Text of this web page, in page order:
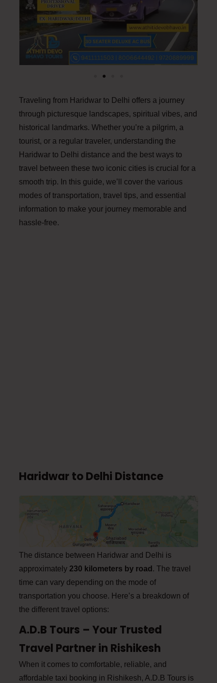
Traveling from Haridwar to Delhi offers a journey
through picturesque landscapes, spiritual vibes, and
historical landmarks. Whether you’re a pilgrim, a
tourist, or a regular traveler, understanding the
Haridwar to Delhi distance and the best ways to
travel between these two iconic cities is crucial for a
smooth trip. In this guide, we’ll cover the various
modes of transportation, travel tips, and essential
information to make your journey memorable and
hassle-free.
Haridwar to Delhi Distance
The distance between Haridwar and Delhi is
approximately 230 kilometers by road . The travel
time can vary depending on the mode of
transportation you choose. Here’s a breakdown of
the different travel options:
A.D.B Tours – Your Trusted
Travel Partner in Rishikesh
When it comes to comfortable, reliable, and
affordable taxi booking in Rishikesh, A.D.B Tours is